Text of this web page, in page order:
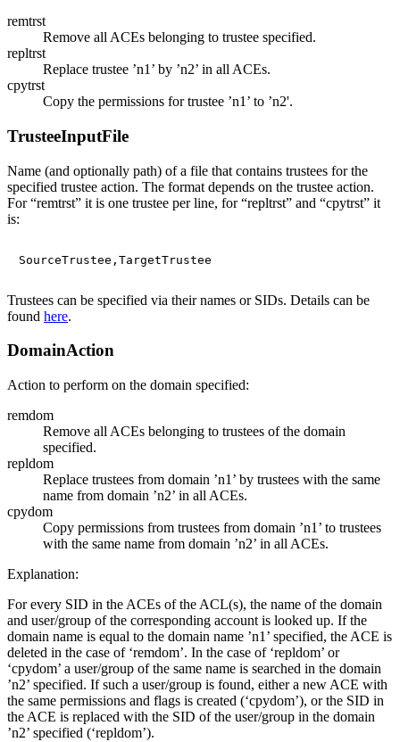
remtrst
Remove all ACEs belonging to trustee specified.
repltrst
Replace trustee ’n1’ by ’n2’ in all ACEs.
cpytrst
Copy the permissions for trustee ’n1’ to ’n2'.
TrusteeInputFile
Name (and optionally path) of a file that contains trustees for the
specified trustee action. The format depends on the trustee action.
For “remtrst” it is one trustee per line, for “repltrst” and “cpytrst” it
is:
Trustees can be specified via their names or SIDs. Details can be
found here.
DomainAction
Action to perform on the domain specified:
remdom
Remove all ACEs belonging to trustees of the domain
specified.
repldom
Replace trustees from domain ’n1’ by trustees with the same
name from domain ’n2’ in all ACEs.
cpydom
Copy permissions from trustees from domain ’n1’ to trustees
with the same name from domain ’n2’ in all ACEs.
Explanation:
For every SID in the ACEs of the ACL(s), the name of the domain
and user/group of the corresponding account is looked up. If the
domain name is equal to the domain name ’n1’ specified, the ACE is
deleted in the case of ‘remdom’. In the case of ‘repldom’ or
‘cpydom’ a user/group of the same name is searched in the domain
’n2’ specified. If such a user/group is found, either a new ACE with
the same permissions and flags is created (‘cpydom’), or the SID in
the ACE is replaced with the SID of the user/group in the domain
’n2’ specified (‘repldom’).